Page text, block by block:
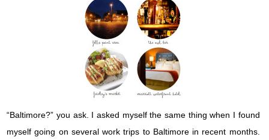
“Baltimore?” you ask. I asked myself the same thing when I found
myself going on several work trips to Baltimore in recent months.